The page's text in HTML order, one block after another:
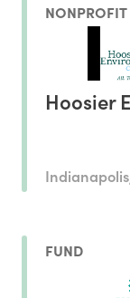
NONPROFIT
Hoosier
FUND